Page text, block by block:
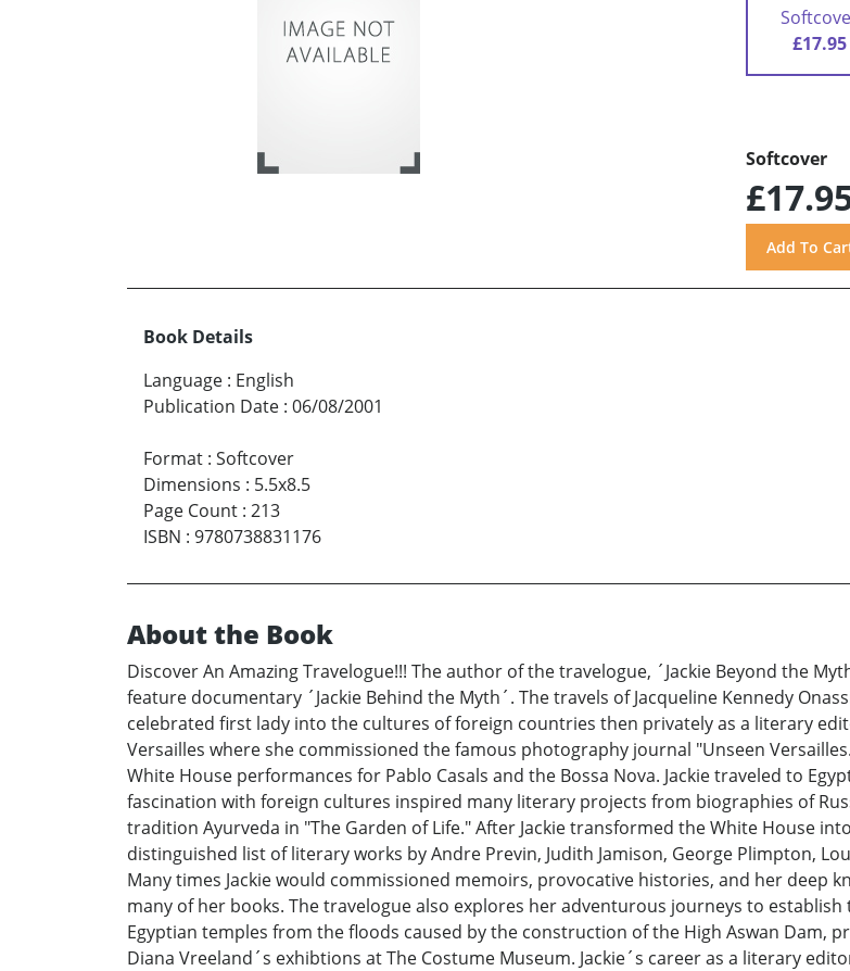
£17.95
Softcover
Book Details
Language : English
Publication Date : 06/08/2001
Format : Softcover
Dimensions : 5.5x8.5
Page Count : 213
ISBN : 9780738831176
About the Book
Discover An Amazing Travelogue!!! The author of the travelogue, ´Jackie Beyond the
feature documentary ´Jackie Behind the Myth´. The travels of Jacqueline Kennedy
celebrated first lady into the cultures of foreign countries then privately as a literary
Versailles where she commissioned the famous photography journal "Unseen
White House performances for Pablo Casals and the Bossa Nova. Jackie traveled to
fascination with foreign cultures inspired many literary projects from biographies of
tradition Ayurveda in "The Garden of Life." After Jackie transformed the White House
distinguished list of literary works by Andre Previn, Judith Jamison, George Plimpton,
Many times Jackie would commissioned memoirs, provocative histories, and her deep
many of her books. The travelogue also explores her adventurous journeys to
Egyptian temples from the floods caused by the construction of the High Aswan Dam,
Diana Vreeland´s exhibtions at The Costume Museum. Jackie´s career as a literary